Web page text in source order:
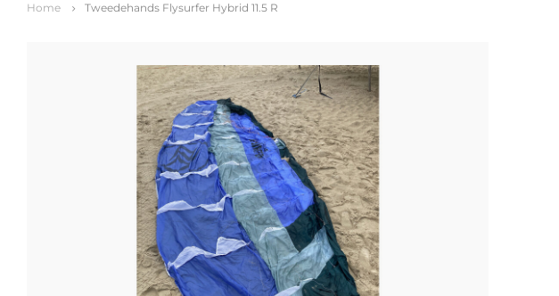
Home Tweedehands Flysurfer Hybrid 11.5 R